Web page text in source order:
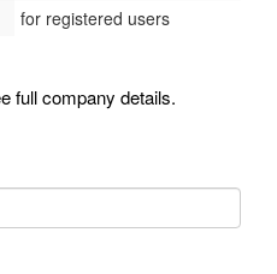
for registered users
full company details.